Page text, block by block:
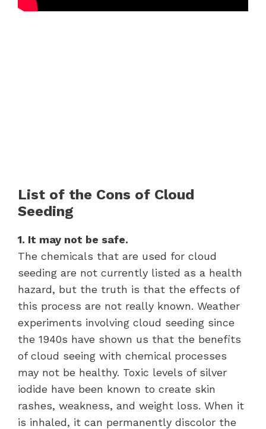
List of the Cons of Cloud
Seeding
1. It may not be safe.
The chemicals that are used for cloud
seeding are not currently listed as a health
hazard, but the truth is that the effects of
this process are not really known. Weather
experiments involving cloud seeding since
the 1940s have shown us that the benefits
of cloud seeing with chemical processes
may not be healthy. Toxic levels of silver
iodide have been known to create skin
rashes, weakness, and weight loss. When it
is inhaled, it can permanently discolor the